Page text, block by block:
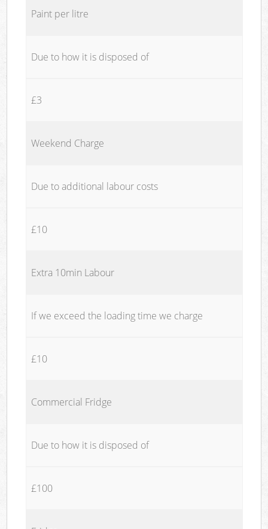
Paint per litre
Due to how it is disposed of
£3
Weekend Charge
Due to additional labour costs
£10
Extra 10min Labour
If we exceed the loading time we charge
£10
Commercial Fridge
Due to how it is disposed of
£100